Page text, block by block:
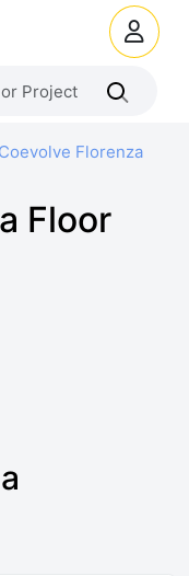
Coevolve Florenza
Floor